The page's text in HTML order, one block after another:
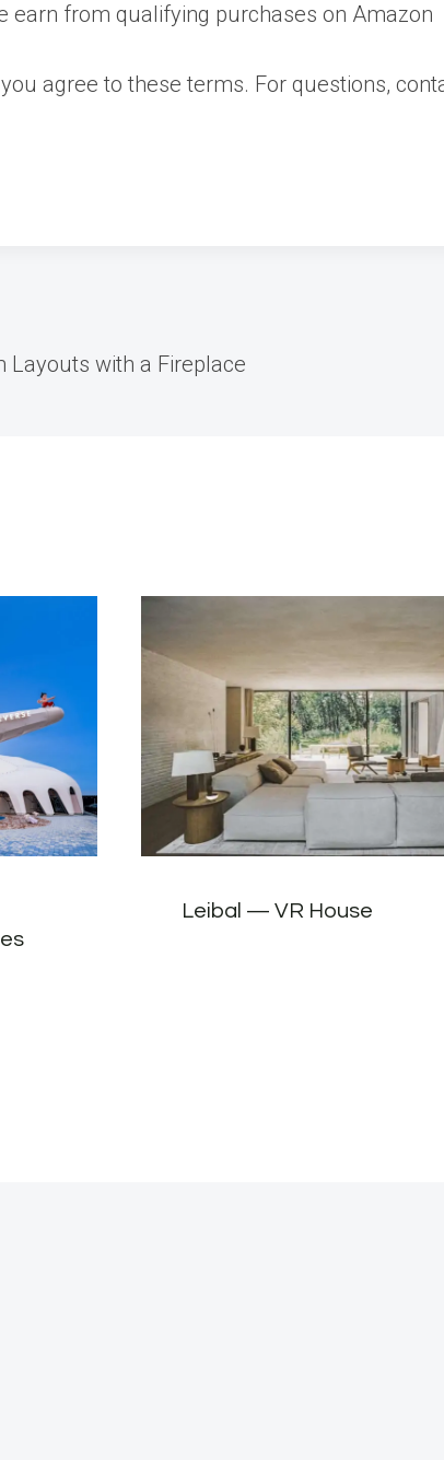
earn from qualifying purchases on Amazon
agree to these terms. For questions,
Layouts with a Fireplace
Leibal — VR House